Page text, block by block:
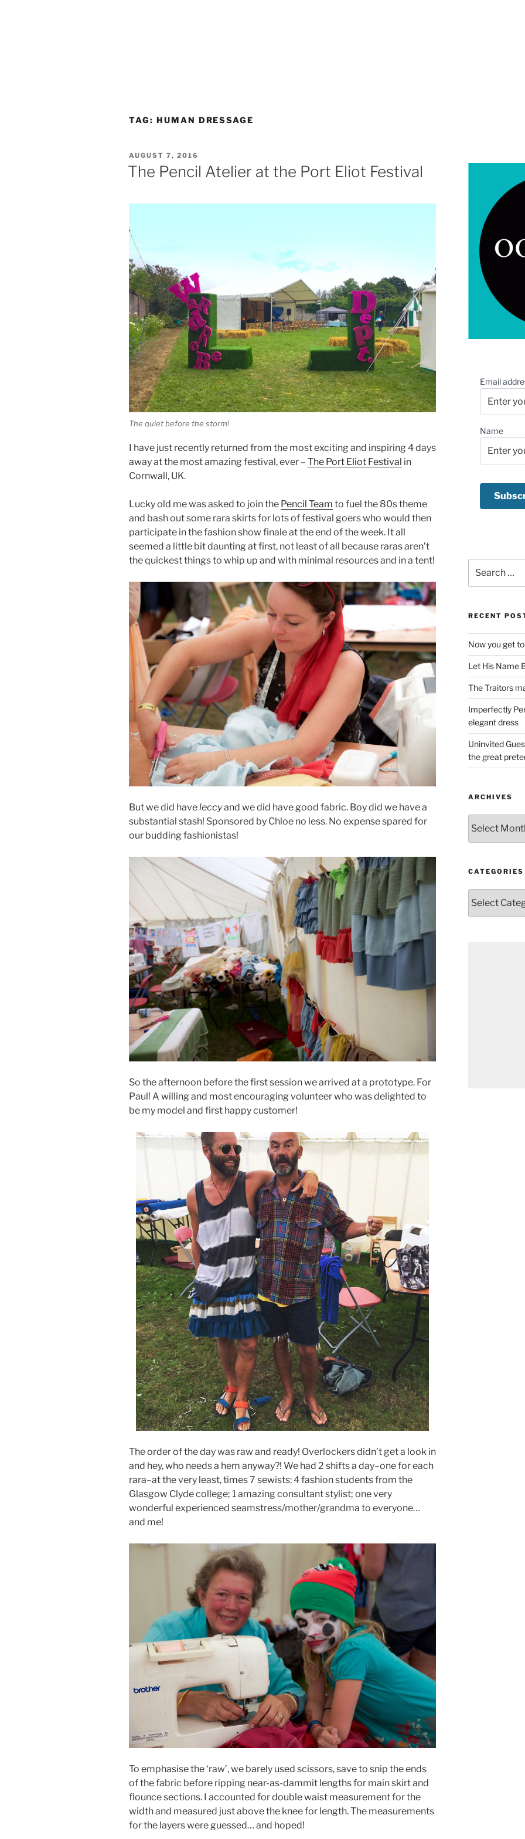
TAG: HUMAN DRESSAGE
POSTED
ON
AUGUST 7, 2016
The Pencil Atelier at the Port Eliot Festival
The quiet before the storm!
I have just recently returned from the most exciting and inspiring 4 days
away at the most amazing festival, ever – The Port Eliot Festival in
Cornwall, UK.
Lucky old me was asked to join the Pencil Team to fuel the 80s theme
and bash out some rara skirts for lots of festival goers who would then
participate in the fashion show finale at the end of the week. It all
seemed a little bit daunting at first, not least of all because raras aren’t
the quickest things to whip up and with minimal resources and in a tent!
But we did haveleccyand we did have good fabric. Boy did we have a
substantial stash! Sponsored by Chloe no less. No expense spared for
our budding fashionistas!
So the afternoon before the first session we arrived at a prototype. For
Paul! A willing and most encouraging volunteer who was delighted to
be my model and first happy customer!
The order of the day was raw and ready! Overlockers didn’t get a look in
and hey, who needs a hem anyway?! We had 2 shifts a day–one for each
rara–at the very least, times 7 sewists: 4 fashion students from the
Glasgow Clyde college; 1 amazing consultant stylist; one very
wonderful experienced seamstress/mother/grandma to everyone…
and me!
To emphasise the ‘raw’, we barely used scissors, save to snip the ends
of the fabric before ripping near-as-dammit lengths for main skirt and
flounce sections. I accounted for double waist measurement for the
width and measured just above the knee for length. The measurements
for the layers were guessed… and hoped!
Email
Name
for:
RECENT
Now you get
Let His Name
The Traitors
Imperfectly
elegant dress
Uninvited
the great
ARCHIVES
CATEGORIES